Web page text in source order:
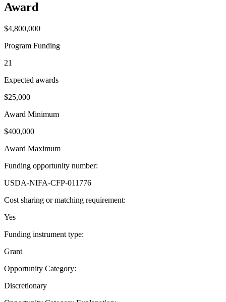
Award
$4,800,000
Program Funding
21
Expected awards
$25,000
Award Minimum
$400,000
Award Maximum
Funding opportunity number:
USDA-NIFA-CFP-011776
Cost sharing or matching requirement:
Yes
Funding instrument type:
Grant
Opportunity Category:
Discretionary